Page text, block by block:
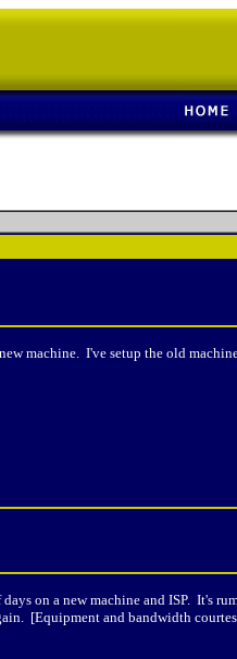
machine. I've setup the old
on a new machine and ISP. It's
[Equipment and bandwidth